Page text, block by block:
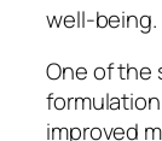
well-being.
One of the
improved